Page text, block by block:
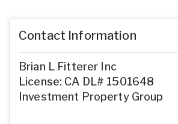
Contact Information
Brian L Fitterer Inc
License: CA DL# 1501648
Investment Property Group